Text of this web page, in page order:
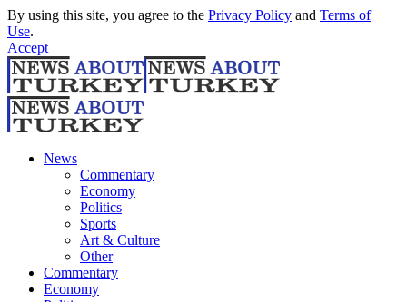
By using this site, you agree to the Privacy Policy and Terms of
Use.
Accept
News
Commentary
Economy
Politics
Sports
Art & Culture
Other
Commentary
Economy